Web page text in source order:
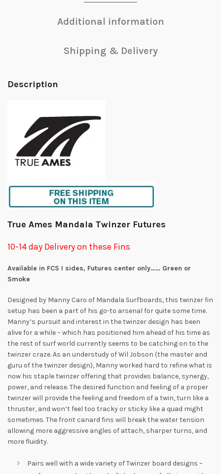
Additional information
Shipping & Delivery
Description
True Ames Mandala Twinzer Futures
10-14 day Delivery on these Fins
Available in FCS I sides, Futures center only…… Green or
Smoke
Designed by Manny Caro of Mandala Surfboards, this twinzer fin
setup has been a part of his go-to arsenal for quite some time.
Manny’s pursuit and interest in the twinzer design has been
alive for a while – which has positioned him ahead of his time as
the rest of surf world currently seems to be catching on to the
twinzer craze. As an understudy of Wil Jobson (the master and
guru of the twinzer design), Manny worked hard to refine what is
now his staple twinzer offering that provides balance, synergy,
power, and release. The desired function and feeling of a proper
twinzer will provide the feeling and freedom of a twin, turn like a
thruster, and won’t feel too tracky or sticky like a quad might
sometimes. The front canard fins will break the water tension
allowing more aggressive angles of attach, sharper turns, and
more fluidity.
Pairs well with a wide variety of Twinzer board designs –